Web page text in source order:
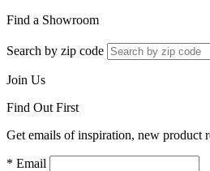
Find a Showroom
Search by zip code
Join Us
Find Out First
Get emails of inspiration, new product
* Email